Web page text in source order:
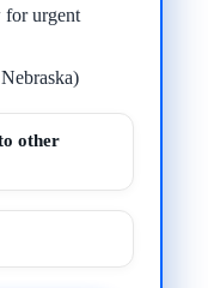
for urgent
other